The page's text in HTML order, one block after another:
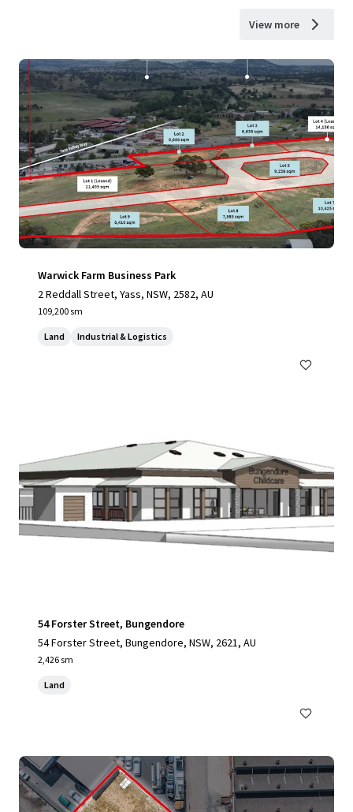
View more
Warwick Farm Business Park
2 Reddall Street, Yass, NSW, 2582, AU
109,200 sm
Land Industrial & Logistics
54 Forster Street, Bungendore
54 Forster Street, Bungendore, NSW, 2621, AU
2,426 sm
Land